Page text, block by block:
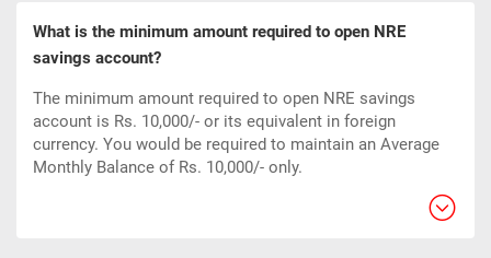
What is the minimum amount required to open NRE
savings account?
The minimum amount required to open NRE savings
account is Rs. 10,000/- or its equivalent in foreign
currency. You would be required to maintain an Average
Monthly Balance of Rs. 10,000/- only.